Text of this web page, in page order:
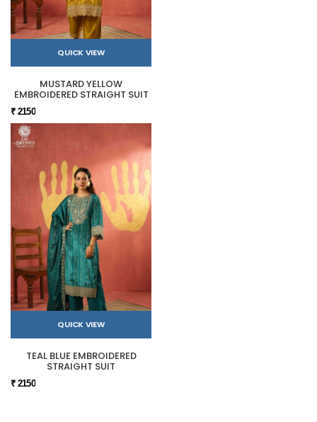
QUICK VIEW
MUSTARD YELLOW
EMBROIDERED STRAIGHT SUIT
₹ 2150
QUICK VIEW
TEAL BLUE EMBROIDERED
STRAIGHT SUIT
₹ 2150